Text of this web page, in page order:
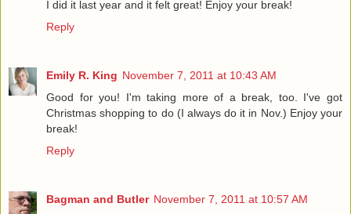
I did it last year and it felt great! Enjoy your break!
Reply
Emily R. King November 7, 2011 at 10:43 AM
Good for you! I'm taking more of a break, too. I've got
Christmas shopping to do (I always do it in Nov.) Enjoy your
break!
Reply
Bagman and Butler November 7, 2011 at 10:57 AM